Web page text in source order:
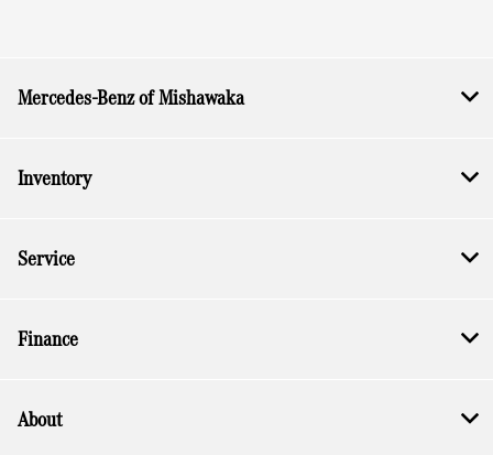
Mercedes-Benz of Mishawaka
Inventory
Service
Finance
About